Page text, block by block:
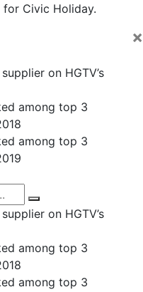
for Civic Holiday.
×